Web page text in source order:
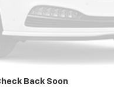
Back Soon